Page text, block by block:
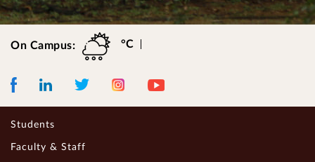
On Campus: °C
LinkedIn Twitter Instagram Youtube
Students
Faculty & Staff